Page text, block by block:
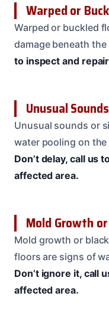
Warped or
Warped or buckled
damage beneath
to inspect and
Unusual
Unusual sounds or
water pooling on
Don’t delay, call us
affected area.
Mold Growth
Mold growth or
floors are signs of
Don’t ignore it, call
affected area.